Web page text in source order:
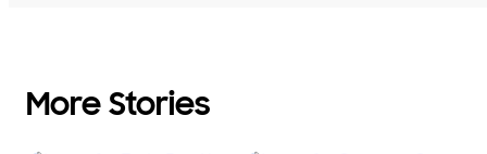
More Stories